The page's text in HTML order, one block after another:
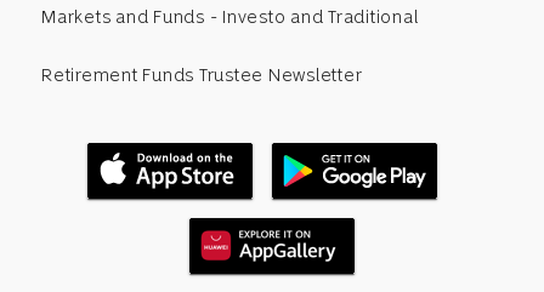
Markets and Funds - Investo and Traditional
Retirement Funds Trustee Newsletter